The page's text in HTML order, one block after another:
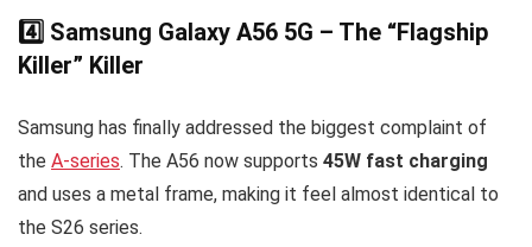
4️⃣ Samsung Galaxy A56 5G – The “Flagship
Killer” Killer
Samsung has finally addressed the biggest complaint of
the A-series. The A56 now supports 45W fast charging
and uses a metal frame, making it feel almost identical to
the S26 series.